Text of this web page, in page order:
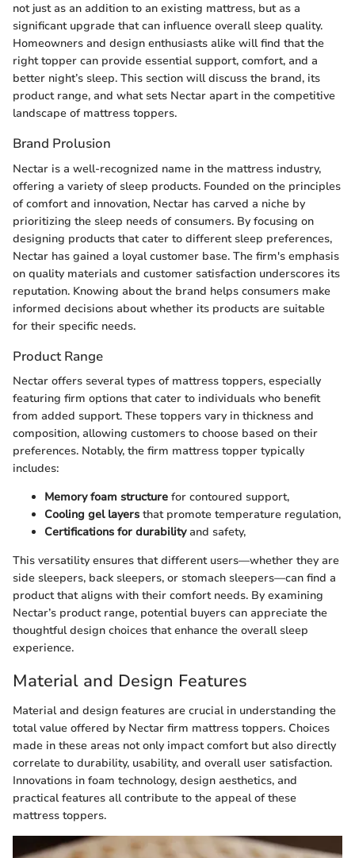
not just as an addition to an existing mattress, but as a
significant upgrade that can influence overall sleep quality.
Homeowners and design enthusiasts alike will find that the
right topper can provide essential support, comfort, and a
better night’s sleep. This section will discuss the brand, its
product range, and what sets Nectar apart in the competitive
landscape of mattress toppers.
Brand Prolusion
Nectar is a well-recognized name in the mattress industry,
offering a variety of sleep products. Founded on the principles
of comfort and innovation, Nectar has carved a niche by
prioritizing the sleep needs of consumers. By focusing on
designing products that cater to different sleep preferences,
Nectar has gained a loyal customer base. The firm's emphasis
on quality materials and customer satisfaction underscores its
reputation. Knowing about the brand helps consumers make
informed decisions about whether its products are suitable
for their specific needs.
Product Range
Nectar offers several types of mattress toppers, especially
featuring firm options that cater to individuals who benefit
from added support. These toppers vary in thickness and
composition, allowing customers to choose based on their
preferences. Notably, the firm mattress topper typically
includes:
Memory foam structure for contoured support,
Cooling gel layers that promote temperature regulation,
Certifications for durabilityand safety,
This versatility ensures that different users—whether they are
side sleepers, back sleepers, or stomach sleepers—can find a
product that aligns with their comfort needs. By examining
Nectar’s product range, potential buyers can appreciate the
thoughtful design choices that enhance the overall sleep
experience.
Material and Design Features
Material and design features are crucial in understanding the
total value offered by Nectar firm mattress toppers. Choices
made in these areas not only impact comfort but also directly
correlate to durability, usability, and overall user satisfaction.
Innovations in foam technology, design aesthetics, and
practical features all contribute to the appeal of these
mattress toppers.